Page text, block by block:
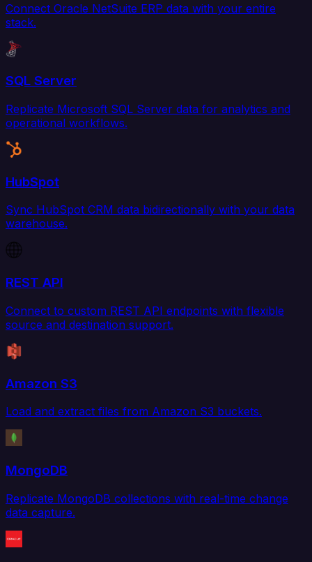
Connect Oracle NetSuite ERP data with your entire
stack.
SQL Server
Replicate Microsoft SQL Server data for analytics and
operational workflows.
HubSpot
Sync HubSpot CRM data bidirectionally with your data
warehouse.
REST API
Connect to custom REST API endpoints with flexible
source and destination support.
Amazon S3
Load and extract files from Amazon S3 buckets.
MongoDB
Replicate MongoDB collections with real-time change
data capture.